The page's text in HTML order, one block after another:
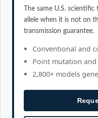
The same U.S.
allele when it is not on
transmission guarantee.
Conventional and
Point mutation
2,800+ models